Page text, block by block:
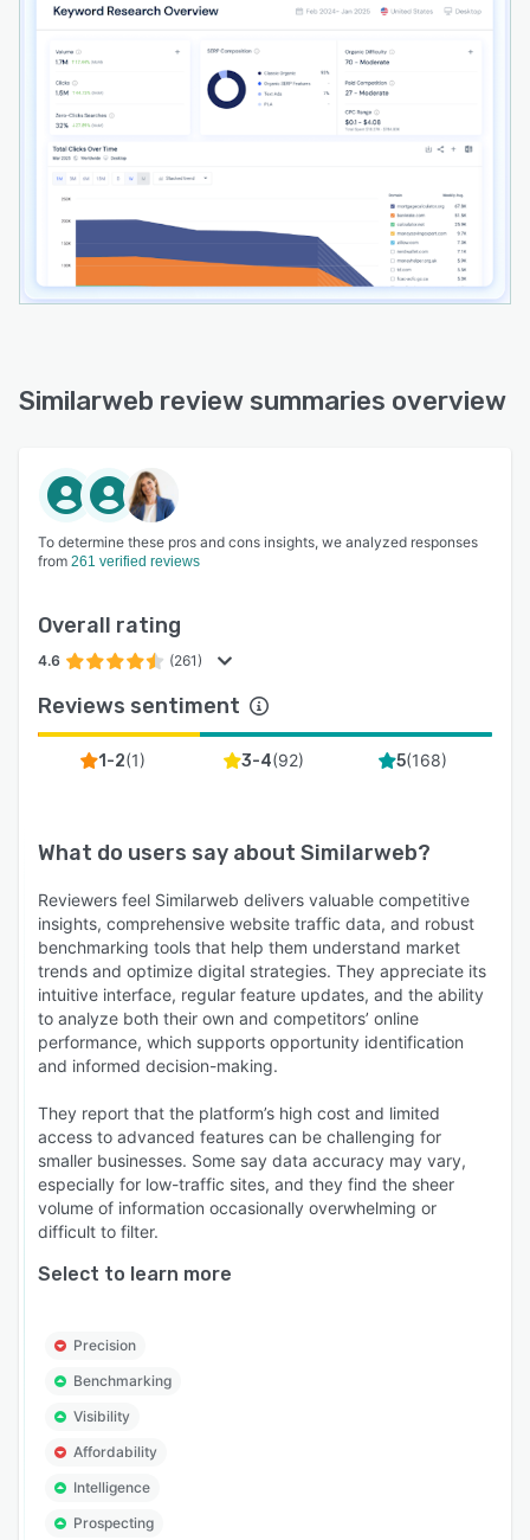
Similarweb review summaries overview
To determine these pros and cons insights, we analyzed responses
from 261 verified reviews
Overall rating
4.6 (261)
Reviews sentiment
1-2(1) 3-4(92) 5(168)
What do users say about Similarweb?
Reviewers feel Similarweb delivers valuable competitive
insights, comprehensive website traffic data, and robust
benchmarking tools that help them understand market
trends and optimize digital strategies. They appreciate its
intuitive interface, regular feature updates, and the ability
to analyze both their own and competitors’ online
performance, which supports opportunity identification
and informed decision-making.
They report that the platform’s high cost and limited
access to advanced features can be challenging for
smaller businesses. Some say data accuracy may vary,
especially for low-traffic sites, and they find the sheer
volume of information occasionally overwhelming or
difficult to filter.
Select to learn more
Precision
Benchmarking
Visibility
Affordability
Intelligence
Prospecting